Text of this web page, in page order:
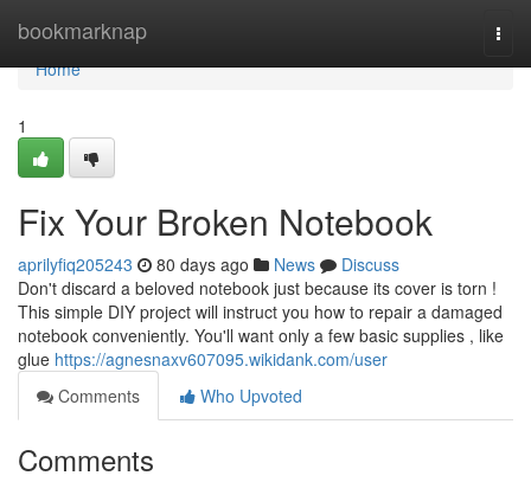
bookmarknap
Home
Home
1
Fix Your Broken Notebook
aprilyfiq205243 80 days ago News
Discuss
Don't discard a beloved notebook just because its cover is torn !
This simple DIY project will instruct you how to repair a damaged
notebook conveniently. You'll want only a few basic supplies , like
glue https://agnesnaxv607095.wikidank.com/user
Comments
Who Upvoted
Comments